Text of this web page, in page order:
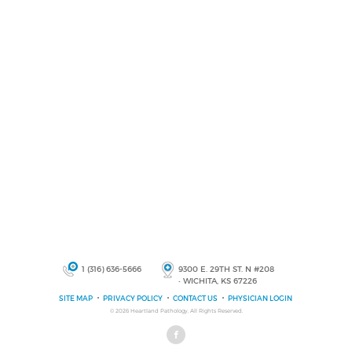
1 (316) 636-5666
9300 E. 29TH ST. N #208
• WICHITA, KS 67226
SITE MAP PRIVACY POLICY CONTACT US PHYSICIAN LOGIN
© 2026 Heartland Pathology, All Rights Reserved.